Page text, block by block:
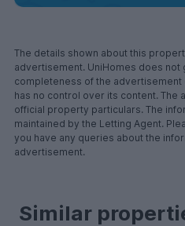
The details shown about this
advertisement. UniHomes does not
completeness of the advertisement
has no control over its content.
official property particulars. The
maintained by the Letting Agent.
you have any queries about the
advertisement.
Similar